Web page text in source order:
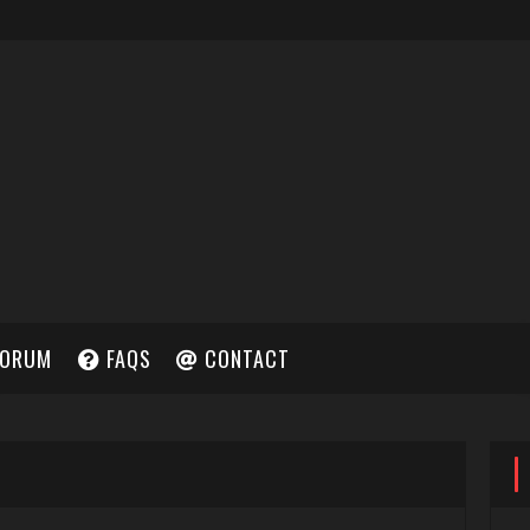
FAQS CONTACT